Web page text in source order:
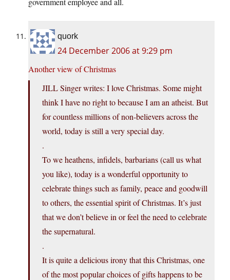
quork
24 December 2006 at 9:29 pm
Another view of Christmas
JILL Singer writes: I love Christmas. Some might
think I have no right to because I am an atheist. But
for countless millions of non-believers across the
world, today is still a very special day.
.
To we heathens, infidels, barbarians (call us what
you like), today is a wonderful opportunity to
celebrate things such as family, peace and goodwill
to others, the essential spirit of Christmas. It’s just
that we don’t believe in or feel the need to celebrate
the supernatural.
.
It is quite a delicious irony that this Christmas, one
of the most popular choices of gifts happens to be